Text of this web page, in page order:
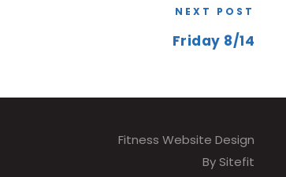
NEXT POST
Friday 8/14
Fitness Website Design
By Sitefit